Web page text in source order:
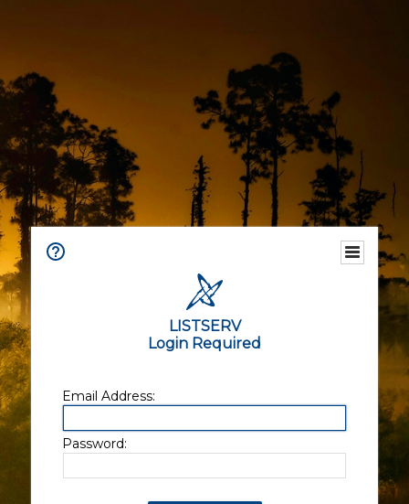
LISTSERV
Login Required
Email Address:
Password: